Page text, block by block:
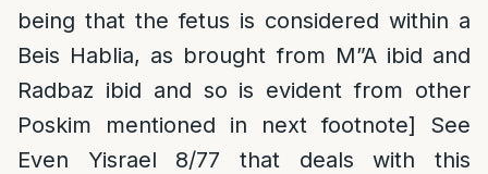
being that the fetus is considered within a
Beis Hablia, as brought from M”A ibid and
Radbaz ibid and so is evident from other
Poskim mentioned in next footnote] See
Even Yisrael 8/77 that deals with this